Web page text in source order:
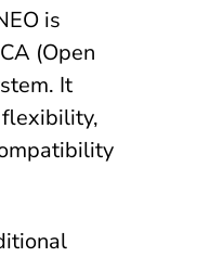
is
(Open
It